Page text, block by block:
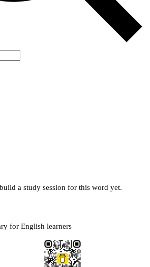
a study session for this word yet.
for English learners